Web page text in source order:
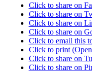
Click to share on
Click to share on
Click to share on
Click to share on
Click to email this
Click to print
Click to share on
Click to share on